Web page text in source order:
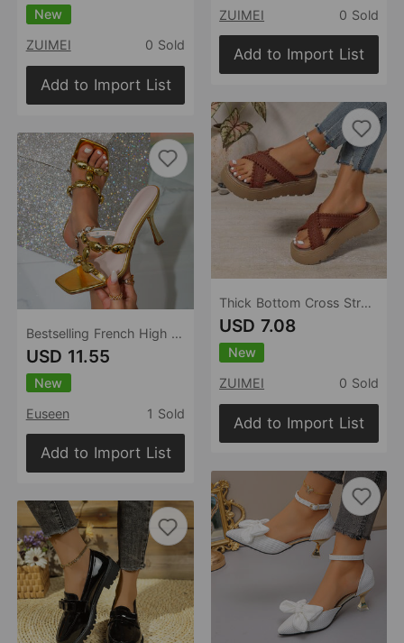
New
ZUIMEI
0 Sold
Add to Import List
Bestselling French High Heel Flip Flops Outdoor Summer Flip Flops Sandals
USD 11.55
New
Euseen
1 Sold
Add to Import List
ZUIMEI
0 Sold
Add to Import List
Thick Bottom Cross Strap Slippers for Women Summer Outdoor Platform Beach Slippers
USD 7.08
New
ZUIMEI
0 Sold
Add to Import List